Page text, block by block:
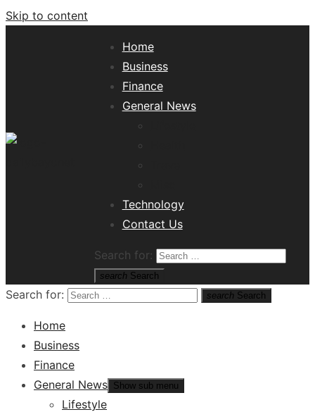
Skip to content
Home
Business
Finance
General News
Technology
Contact Us
Search for:
search Search
Search for: search Search
Home
Business
Finance
General News Show sub menu
Lifestyle